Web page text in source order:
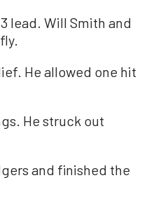
lead. Will Smith and
He allowed one hit
He struck out
and finished the